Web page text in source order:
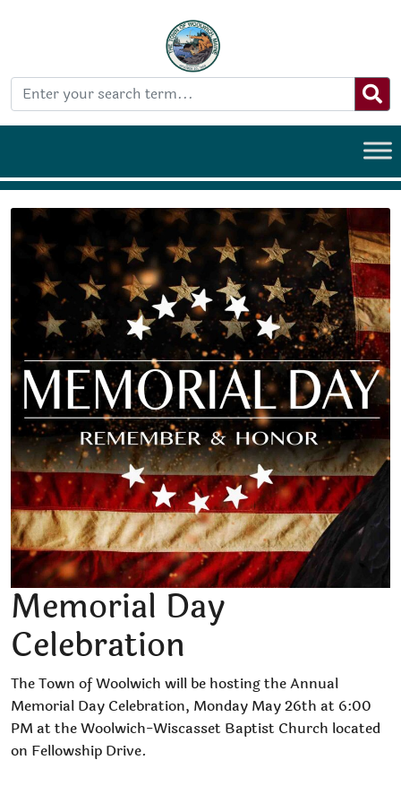
Memorial Day
Celebration
The Town of Woolwich will be hosting the Annual
Memorial Day Celebration, Monday May 26th at 6:00
PM at the Woolwich-Wiscasset Baptist Church located
on Fellowship Drive.